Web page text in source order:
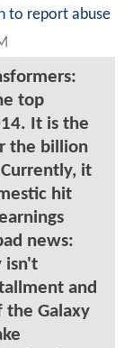
to report abuse
top
It is the
the billion
it
hit
news:
isn't
and
the Galaxy